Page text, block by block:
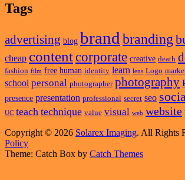
Tags
advertising blog brand branding
cheap contentcorporate creative death
fashion film free human identity learn lens Logo
school personal photographer photography
presence presentation professional secret seo
UC teach technique value visual web website
Copyright © 2026 Solarex Imaging. All Rights
Policy
Theme: Catch Box by Catch Themes